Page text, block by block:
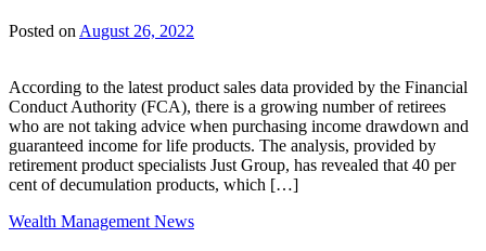
Posted on August 26, 2022
According to the latest product sales data provided by the Financial
Conduct Authority (FCA), there is a growing number of retirees
who are not taking advice when purchasing income drawdown and
guaranteed income for life products. The analysis, provided by
retirement product specialists Just Group, has revealed that 40 per
cent of decumulation products, which […]
Wealth Management News